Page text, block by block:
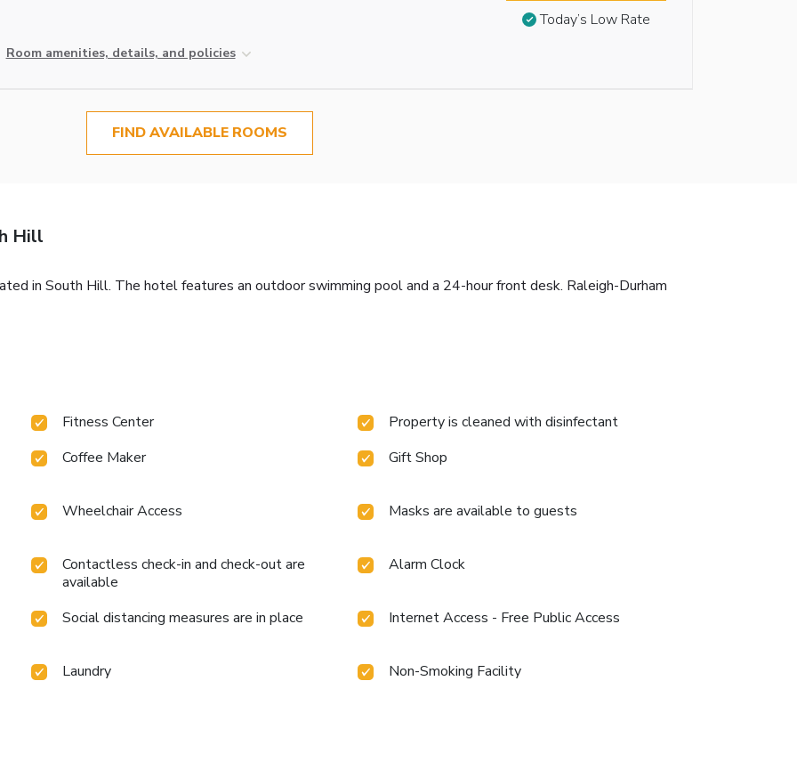
Room amenities, details, and policies
Today’s Low Rate
FIND AVAILABLE ROOMS
Hill
in South Hill. The hotel features an outdoor swimming pool and a 24-hour front desk. Raleigh-Durham
Fitness Center
Property is cleaned with disinfectant
Coffee Maker
Gift Shop
Wheelchair Access Masks are available to guests
Contactless check-in and check-out are
available
Alarm Clock
Social distancing measures are in place Internet Access - Free Public Access
Laundry Non-Smoking Facility